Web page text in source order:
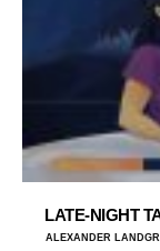
LATE-NIGHT
ALEXANDER